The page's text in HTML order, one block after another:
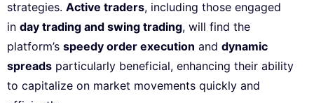
strategies. Active traders, including those engaged
in day trading and swing trading, will find the
platform’s speedy order execution and dynamic
spreads particularly beneficial, enhancing their ability
to capitalize on market movements quickly and